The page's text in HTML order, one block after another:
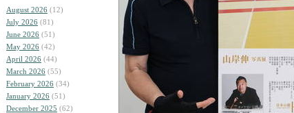
August 2026 (12)
July 2026 (81)
June 2026 (51)
May 2026 (42)
April 2026 (44)
March 2026 (55)
February 2026 (34)
January 2026 (51)
December 2025 (62)